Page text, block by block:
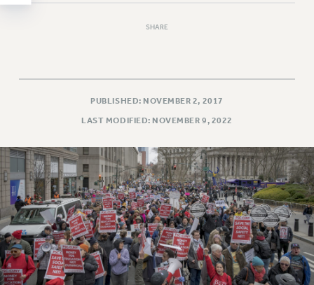
SHARE
PUBLISHED: NOVEMBER 2, 2017
LAST MODIFIED: NOVEMBER 9, 2022